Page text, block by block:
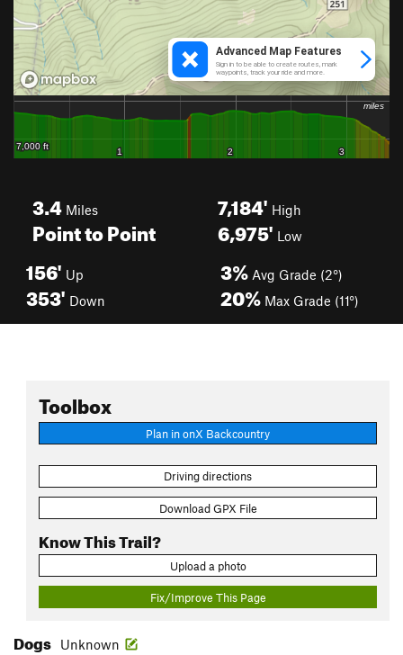
3.4 Miles
Point to Point
7,184' High
6,975' Low
156' Up
353' Down
3% Avg Grade (2°)
20% Max Grade (11°)
Toolbox
Plan in onX Backcountry
Driving directions
Download GPX File
Know This Trail?
Upload a photo
Fix/Improve This Page
Dogs Unknown